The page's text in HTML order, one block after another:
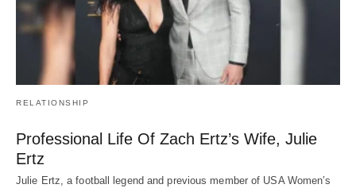
RELATIONSHIP
Professional Life Of Zach Ertz’s Wife, Julie
Ertz
Julie Ertz, a football legend and previous member of USA Women’s